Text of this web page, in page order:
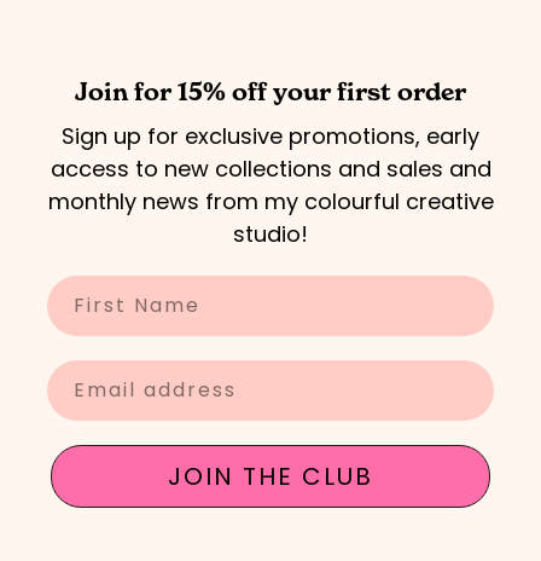
Join for 15% off your first order
Sign up for exclusive promotions, early
access to new collections and sales and
monthly news from my colourful creative
studio!
Enter your name
Enter your email
JOIN THE CLUB